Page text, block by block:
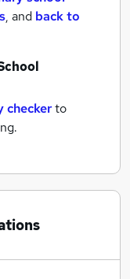
, and back to
checkerto